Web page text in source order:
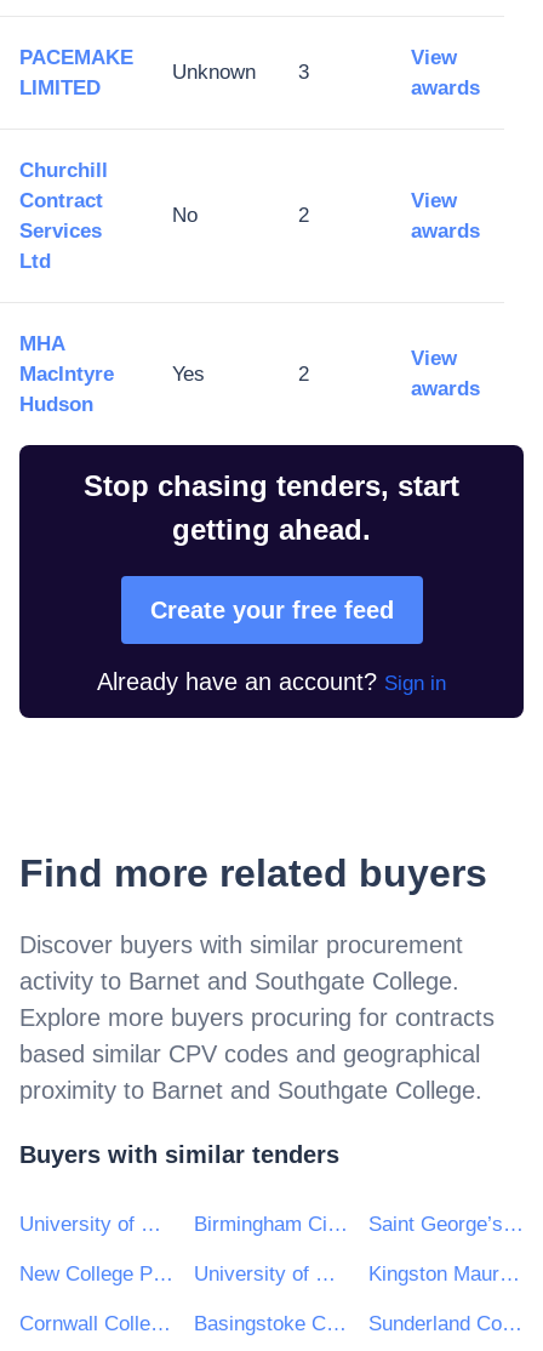
PACEMAKE
LIMITED
Unknown 3
View
awards
Churchill
Contract
Services
Ltd
No 2
View
awards
MHA
MacIntyre
Hudson
Yes 2
View
awards
Stop chasing tenders, start
getting ahead.
Create your free feed
Already have an account? Sign in
Find more related buyers
Discover buyers with similar procurement
activity to Barnet and Southgate College.
Explore more buyers procuring for contracts
based similar CPV codes and geographical
proximity to Barnet and Southgate College.
Buyers with similar tenders
University of Central Lancashire Birmingham City University Saint George’s University London
New College Pontefract University of Newcastle Upon Tyne Kingston Maurward College
Cornwall College e-Tendering Basingstoke College of Technology Sunderland College